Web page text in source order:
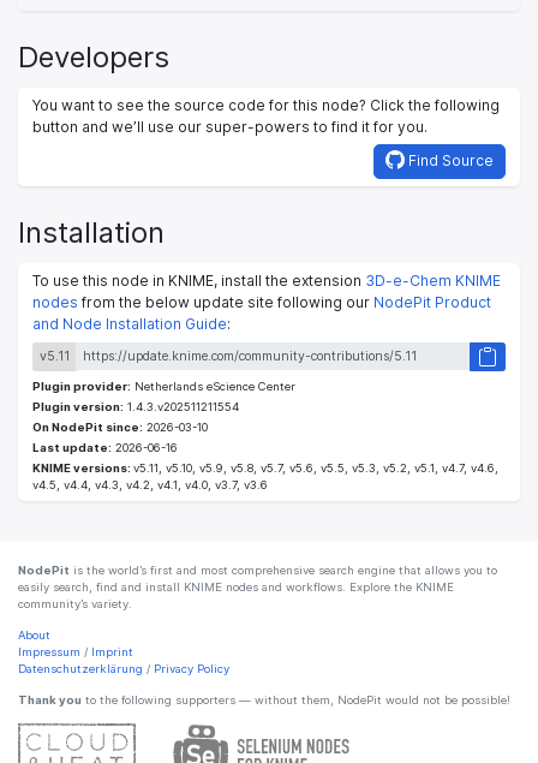
Developers
You want to see the source code for this node? Click the following
button and we’ll use our super-powers to find it for you.
Find Source
Installation
To use this node in KNIME, install the extension 3D-e-Chem KNIME
nodes from the below update site following our NodePit Product
and Node Installation Guide:
v5.11
Plugin provider: Netherlands eScience Center
Plugin version: 1.4.3.v202511211554
On NodePit since: 2026-03-10
Last update: 2026-06-16
KNIME versions: v5.11, v5.10, v5.9, v5.8, v5.7, v5.6, v5.5, v5.3, v5.2, v5.1, v4.7, v4.6,
v4.5, v4.4, v4.3, v4.2, v4.1, v4.0, v3.7, v3.6
NodePit is the world’s first and most comprehensive search engine that allows you to
easily search, find and install KNIME nodes and workflows. Explore the KNIME
community’s variety.
About
Impressum / Imprint
Datenschutzerklärung / Privacy Policy
Thank you to the following supporters — without them, NodePit would not be possible!